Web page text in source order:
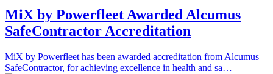
MiX by Powerfleet Awarded Alcumus
SafeContractor Accreditation
MiX by Powerfleet has been awarded accreditation from Alcumus
SafeContractor, for achieving excellence in health and sa…